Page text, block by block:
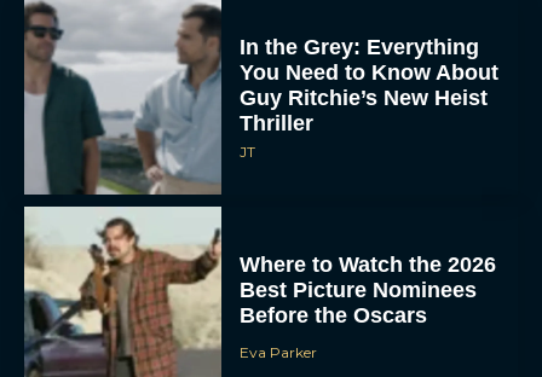
In the Grey: Everything
You Need to Know About
Guy Ritchie’s New Heist
Thriller
JT
Where to Watch the 2026
Best Picture Nominees
Before the Oscars
Eva Parker